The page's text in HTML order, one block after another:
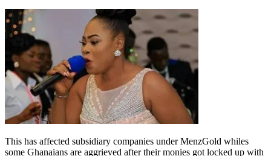
This has affected subsidiary companies under MenzGold whiles
some Ghanaians are aggrieved after their monies got locked up with